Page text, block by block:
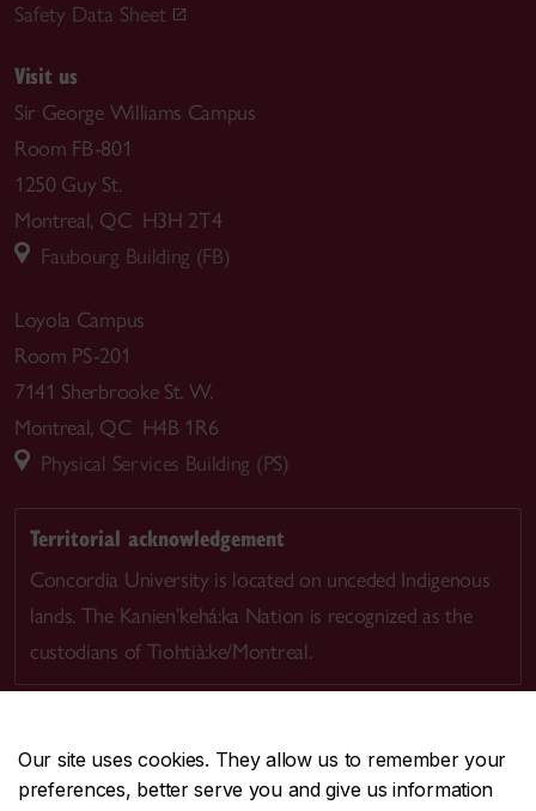
Our site uses cookies. They allow us to remember your
preferences, better serve you and give us information
Safety Data Sheet
Visit us
Sir George Williams Campus
Room FB-801
1250 Guy St.
Montreal, QC H3H 2T4
Faubourg Building (FB)
Loyola Campus
Room PS-201
7141 Sherbrooke St. W.
Montreal, QC H4B 1R6
Physical Services Building (PS)
Territorial acknowledgement
Concordia University is located on unceded Indigenous
lands. The Kanien’kehá:ka Nation is recognized as the
custodians of Tiohtià:ke/Montreal.
CENTRAL514-848-2424